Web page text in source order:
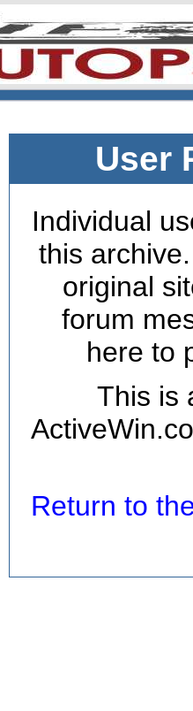
User
Individual
this
original
forum
here to
This is
Return to